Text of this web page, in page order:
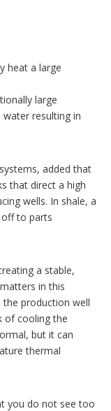
heat a large
large
resulting in
added that
that direct a high
wells. In shale, a
to parts
a stable,
in this
production well
of cooling the
but it can
thermal
you do not see too